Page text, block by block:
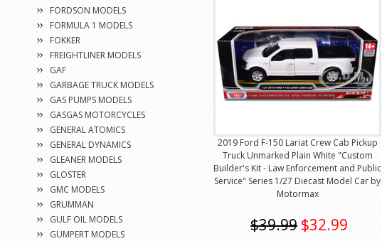
FORDSON MODELS
FORMULA 1 MODELS
FOKKER
FREIGHTLINER MODELS
GAF
GARBAGE TRUCK MODELS
GAS PUMPS MODELS
GASGAS MOTORCYCLES
GENERAL ATOMICS
GENERAL DYNAMICS
GLEANER MODELS
GLOSTER
GMC MODELS
GRUMMAN
GULF OIL MODELS
GUMPERT MODELS
2019 Ford F-150 Lariat Crew Cab Pickup
Truck Unmarked Plain White "Custom
Builder's Kit - Law Enforcement and Public
Service" Series 1/27 Diecast Model Car by
Motormax
$39.99 $32.99